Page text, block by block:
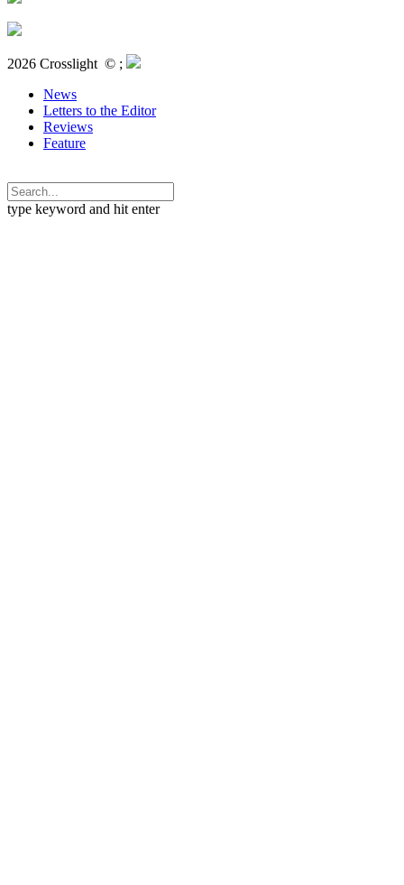
2026 Crosslight © ;
News
Letters to the Editor
Reviews
Feature
type keyword and hit enter